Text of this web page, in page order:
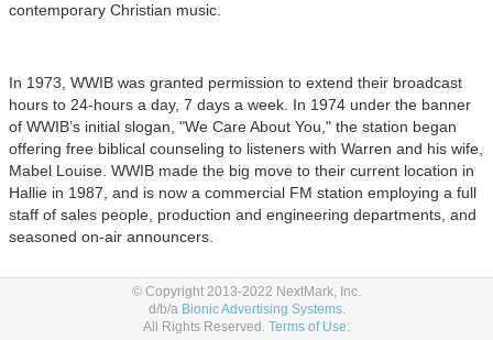
contemporary Christian music.
In 1973, WWIB was granted permission to extend their broadcast
hours to 24-hours a day, 7 days a week. In 1974 under the banner
of WWIB’s initial slogan, "We Care About You," the station began
offering free biblical counseling to listeners with Warren and his wife,
Mabel Louise. WWIB made the big move to their current location in
Hallie in 1987, and is now a commercial FM station employing a full
staff of sales people, production and engineering departments, and
seasoned on-air announcers.
The mission, however, remains unchanged: to tell the world about
the love of Jesus Christ; one message, story, or song at a time.
© Copyright 2013-2022 NextMark, Inc.
d/b/a Bionic Advertising Systems.
All Rights Reserved. Terms of Use.